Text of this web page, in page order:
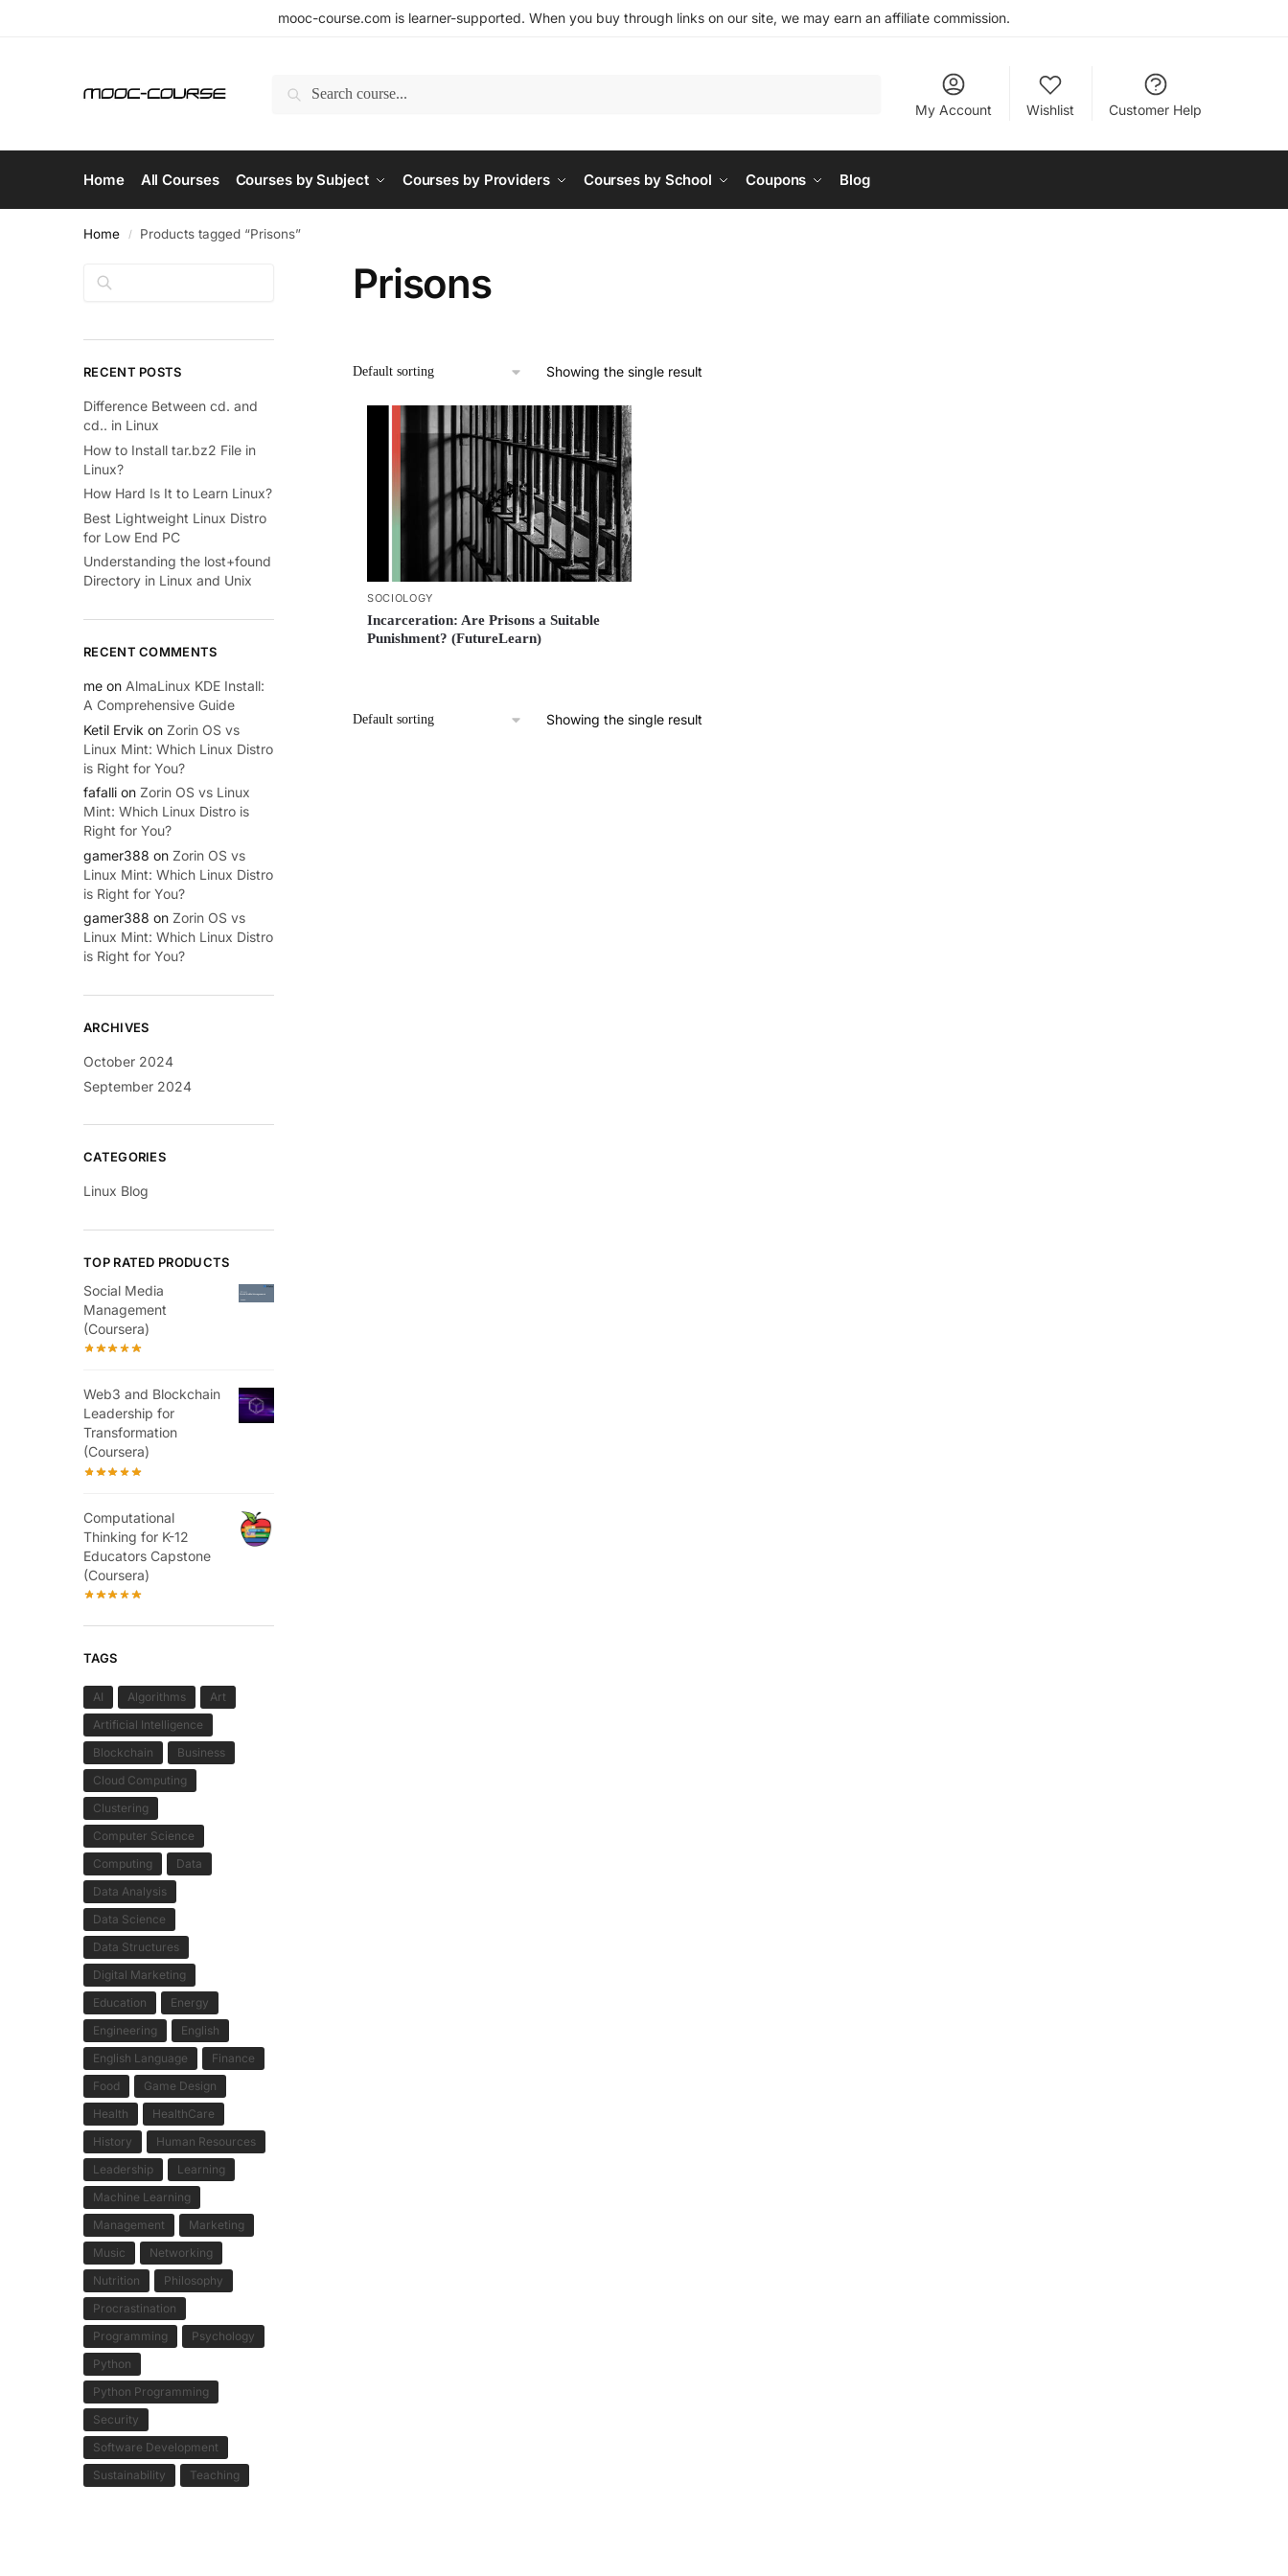
mooc-course.com is learner-supported. When you buy through links on our site, we may earn an affiliate commission.
Search
My Account
Wishlist Customer Help
Home All Courses Courses by Subject Courses by Providers Courses by School Coupons Blog
Home / Products tagged “Prisons”
Prisons
Showing the single result
SOCIOLOGY
Incarceration: Are Prisons a Suitable
Punishment? (FutureLearn)
Showing the single result
Search
RECENT POSTS
Difference Between cd. and
cd.. in Linux
How to Install tar.bz2 File in
Linux?
How Hard Is It to Learn Linux?
Best Lightweight Linux Distro
for Low End PC
Understanding the lost+found
Directory in Linux and Unix
RECENT COMMENTS
me on AlmaLinux KDE Install:
A Comprehensive Guide
Ketil Ervik on Zorin OS vs
Linux Mint: Which Linux Distro
is Right for You?
fafalli on Zorin OS vs Linux
Mint: Which Linux Distro is
Right for You?
gamer388 on Zorin OS vs
Linux Mint: Which Linux Distro
is Right for You?
gamer388 on Zorin OS vs
Linux Mint: Which Linux Distro
is Right for You?
ARCHIVES
October 2024
September 2024
CATEGORIES
Linux Blog
TOP RATED PRODUCTS
Social Media
Management
(Coursera)
Web3 and Blockchain
Leadership for
Transformation
(Coursera)
Computational
Thinking for K-12
Educators Capstone
(Coursera)
TAGS
AI Algorithms
Art
Artificial Intelligence
Blockchain
Business
Cloud Computing
Clustering
Computer Science
Computing
Data
Data Analysis
Data Science
Data Structures
Digital Marketing
Education
Energy
Engineering
English
English Language
Finance
Food
Game Design
Health
HealthCare
History
Human Resources
Leadership
Learning
Machine Learning
Management
Marketing
Music
Networking
Nutrition
Philosophy
Procrastination
Programming
Psychology
Python
Python Programming
Security
Software Development
Sustainability
Teaching